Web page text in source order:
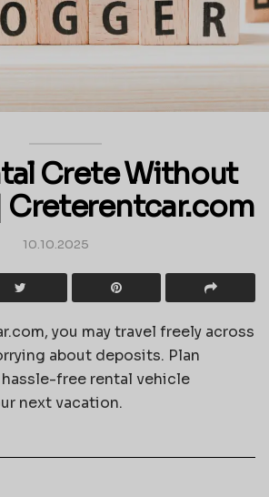
Crete Without
Creterentcar.com
10.10.2025
you may travel freely across
about deposits. Plan
free rental vehicle
next vacation.